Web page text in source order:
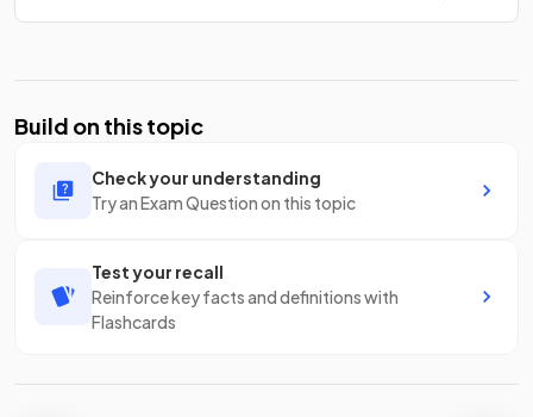
Build on this topic
Check your understanding
Try an Exam Question on this topic
Test your recall
Reinforce key facts and definitions with
Flashcards